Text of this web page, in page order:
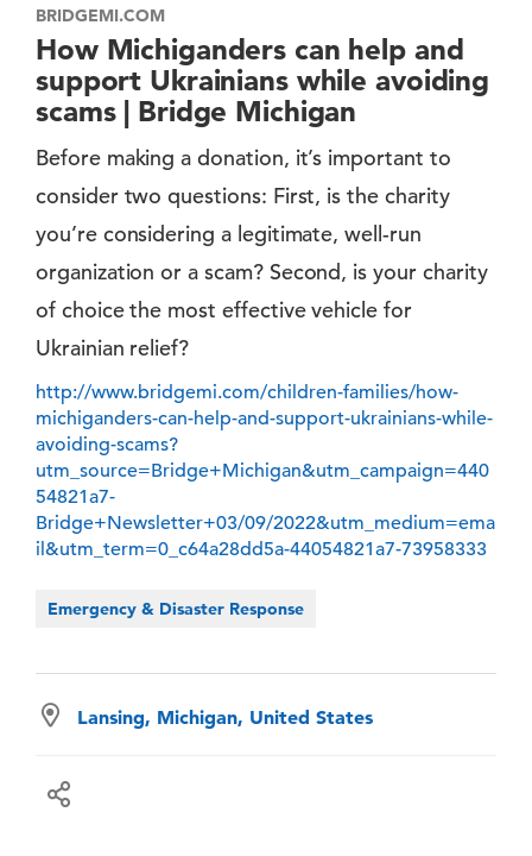
BRIDGEMI.COM
How Michiganders can help and
support Ukrainians while avoiding
scams | Bridge Michigan
Before making a donation, it’s important to
consider two questions: First, is the charity
you’re considering a legitimate, well-run
organization or a scam? Second, is your charity
of choice the most effective vehicle for
Ukrainian relief?
http://www.bridgemi.com/children-families/how-
michiganders-can-help-and-support-ukrainians-while-
avoiding-scams?
utm_source=Bridge+Michigan&utm_campaign=440
54821a7-
Bridge+Newsletter+03/09/2022&utm_medium=ema
il&utm_term=0_c64a28dd5a-44054821a7-73958333
Emergency & Disaster Response
Lansing, Michigan, United States